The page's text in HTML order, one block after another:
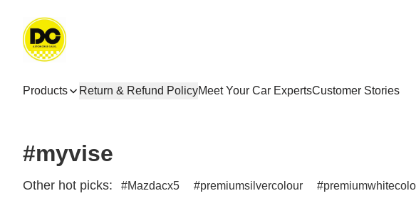
Products Return & Refund PolicyMeet Your Car ExpertsCustomer Stories
#myvise
Other hot picks: Mazdacx5 premiumsilvercolour